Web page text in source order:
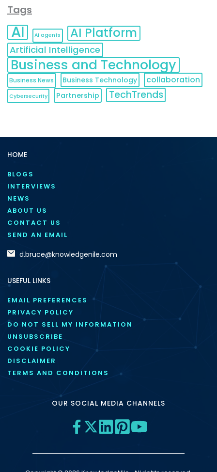
Tags
AI AI agents AI Platform
Artificial Intelligence
Business and Technology
Business News Business Technology collaboration
Cybersecurity Partnership TechTrends
HOME
BLOGS
INTERVIEWS
NEWS
ABOUT US
CONTACT US
SEND AN EMAIL
d.bruce@knowledgenile.com
USEFUL LINKS
EMAIL PREFERENCES
PRIVACY POLICY
DO NOT SELL MY INFORMATION
UNSUBSCRIBE
COOKIE POLICY
DISCLAIMER
TERMS AND CONDITIONS
OUR SOCIAL MEDIA CHANNELS